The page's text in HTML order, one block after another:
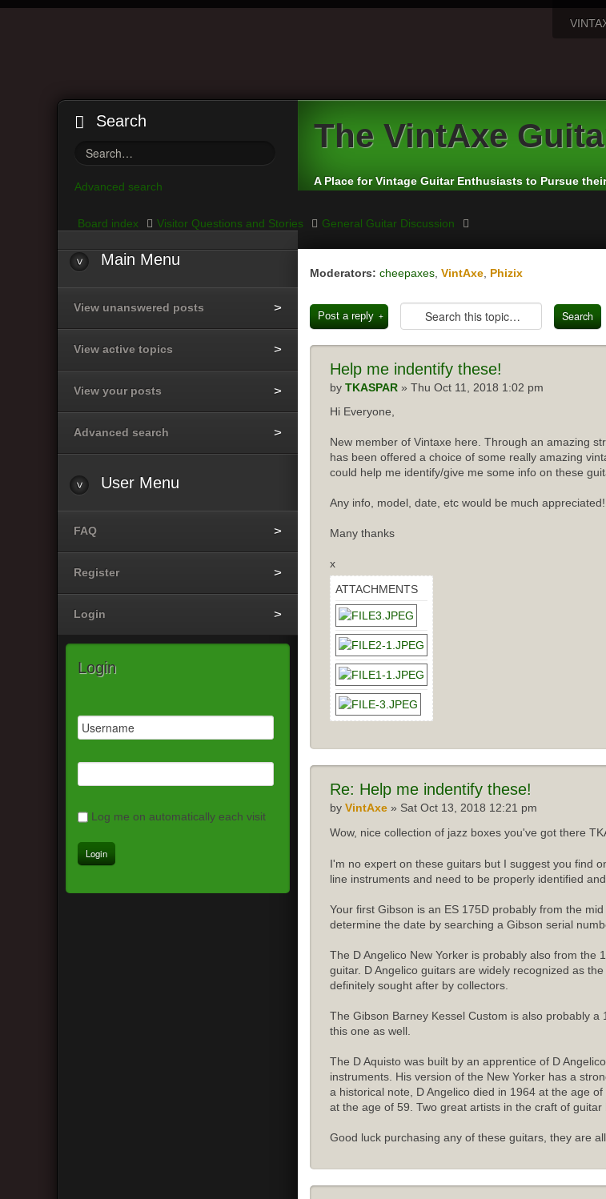
Search
Advanced search
The VintAxe
A Place for Vintage Guitar Enthusiasts to Pursue
Board index Visitor Questions and Stories General Guitar Discussion
Moderators: cheepaxes VintAxe Phizix
Post a reply
Help me indentify these!
by TKASPAR » Thu Oct 11, 2018 1:02 pm
Hi Everyone,
New member of Vintaxe here. Through an amazing
has been offered a choice of some really amazing
could help me identify/give me some info on these
Any info, model, date, etc would be much appreciated!
Many thanks
x
ATTACHMENTS
Re: Help me indentify these!
by VintAxe » Sat Oct 13, 2018 12:21 pm
Wow, nice collection of jazz boxes you've got there
I'm no expert on these guitars but I suggest you find
line instruments and need to be properly identified
Your first Gibson is an ES 175D probably from the
determine the date by searching a Gibson serial
The D Angelico New Yorker is probably also from the
guitar. D Angelico guitars are widely recognized as
definitely sought after by collectors.
The Gibson Barney Kessel Custom is also probably
this one as well.
The D Aquisto was built by an apprentice of D
instruments. His version of the New Yorker has a
a historical note, D Angelico died in 1964 at the age
at the age of 59. Two great artists in the craft of guitar
Good luck purchasing any of these guitars, they are
Main Menu
View unanswered posts
View active topics
View your posts
Advanced search
User Menu
FAQ
Register
Login
Login
Log me on automatically each visit